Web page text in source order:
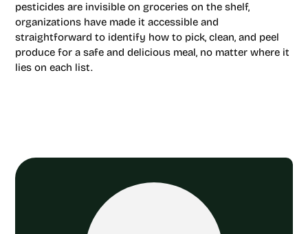
pesticides are invisible on groceries on the shelf,
organizations have made it accessible and
straightforward to identify how to pick, clean, and peel
produce for a safe and delicious meal, no matter where it
lies on each list.